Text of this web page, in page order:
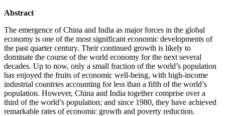
Abstract
The emergence of China and India as major forces in the global
economy is one of the most significant economic developments of
the past quarter century. Their continued growth is likely to
dominate the course of the world economy for the next several
decades. Up to now, only a small fraction of the world’s population
has enjoyed the fruits of economic well-being, with high-income
industrial countries accounting for less than a fifth of the world’s
population. However, China and India together comprise over a
third of the world’s population; and since 1980, they have achieved
remarkable rates of economic growth and poverty reduction.